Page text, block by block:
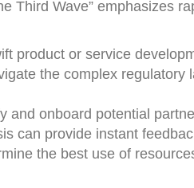
Third Wave” emphasizes
product or service
the complex regulatory
and onboard potential
can provide instant
the best use of